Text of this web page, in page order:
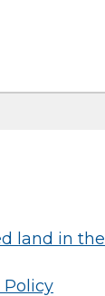
land in the